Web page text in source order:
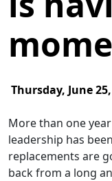
Thursday, June
More than one
leadership has
replacements are
back from a long